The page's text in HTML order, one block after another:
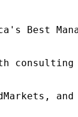
Best